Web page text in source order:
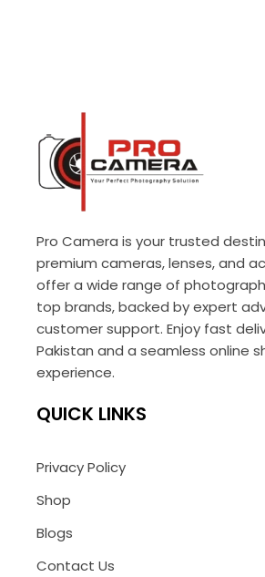
Pro Camera is your trusted
premium cameras, lenses, and
offer a wide range of
top brands, backed by expert
customer support. Enjoy fast
Pakistan and a seamless online
experience.
QUICK LINKS
Privacy Policy
Shop
Blogs
Contact Us